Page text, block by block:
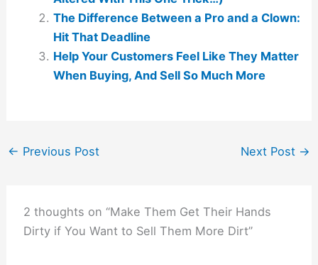
The Difference Between a Pro and a Clown:
Hit That Deadline
Help Your Customers Feel Like They Matter
When Buying, And Sell So Much More
← Previous Post Next Post →
2 thoughts on “Make Them Get Their Hands
Dirty if You Want to Sell Them More Dirt”